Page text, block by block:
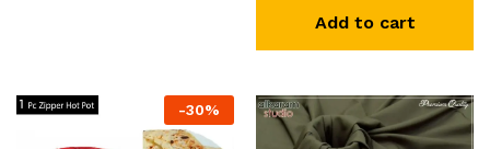
Add to cart
-30%